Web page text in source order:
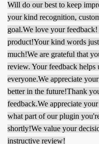
Will do our best to keep
your kind recognition,
goal.We love your
product!Your kind words
much!We are grateful that
review. Your feedback
everyone.We appreciate
better in the future!Thank
feedback.We appreciate
what part of our plugin
shortly!We value your
instructive review!